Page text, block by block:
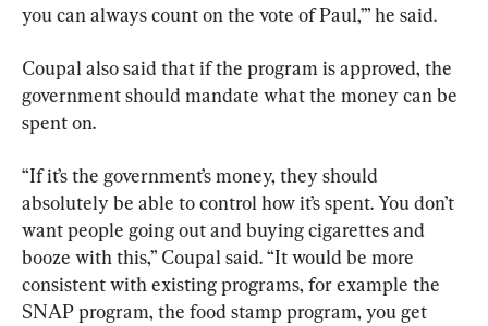
you can always count on the vote of Paul,’” he said.
Coupal also said that if the program is approved, the
government should mandate what the money can be
spent on.
“If it’s the government’s money, they should
absolutely be able to control how it’s spent. You don’t
want people going out and buying cigarettes and
booze with this,” Coupal said. “It would be more
consistent with existing programs, for example the
SNAP program, the food stamp program, you get